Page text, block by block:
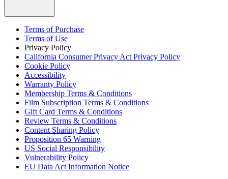
Terms of Purchase
Terms of Use
Privacy Policy
California Consumer Privacy Act Privacy Policy
Cookie Policy
Accessibility
Warranty Policy
Membership Terms & Conditions
Film Subscription Terms & Conditions
Gift Card Terms & Conditions
Review Terms & Conditions
Content Sharing Policy
Proposition 65 Warning
US Social Responsibility
Vulnerability Policy
EU Data Act Information Notice